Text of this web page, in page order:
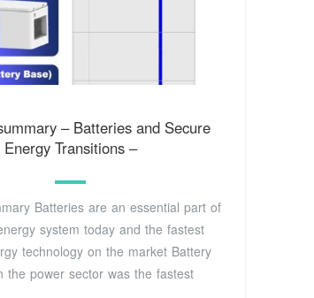
– Batteries and Secure
Energy Transitions –
Batteries are an essential part of
system today and the fastest
technology on the market Battery
the power sector was the fastest